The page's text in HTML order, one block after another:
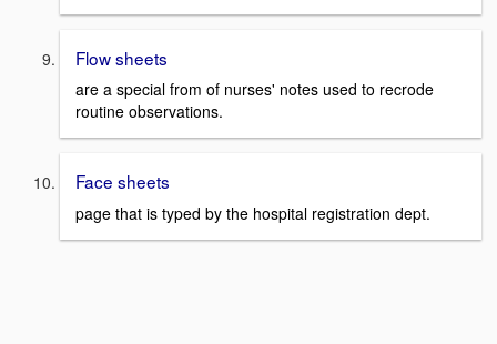
Flow sheets
are a special from of nurses' notes used to recrode
routine observations.
Face sheets
page that is typed by the hospital registration dept.